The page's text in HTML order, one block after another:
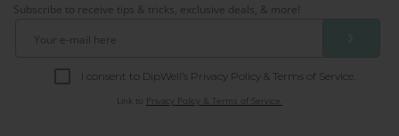
Subscribe to receive tips & tricks, exclusive deals, & more!
I consent to DipWell’s Privacy Policy & Terms of Service.
Link to Privacy Policy & Terms of Service.